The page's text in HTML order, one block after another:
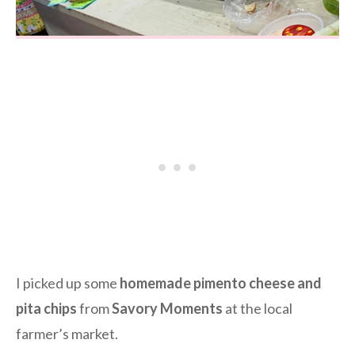
I picked up some homemade pimento cheese and
pita chipsfromSavory Moments at the local
farmer’s market.